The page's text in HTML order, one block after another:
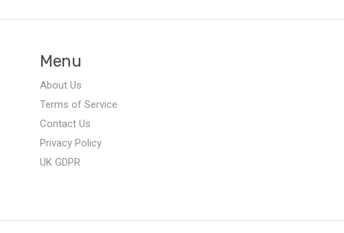
Menu
About Us
Terms of Service
Contact Us
Privacy Policy
UK GDPR